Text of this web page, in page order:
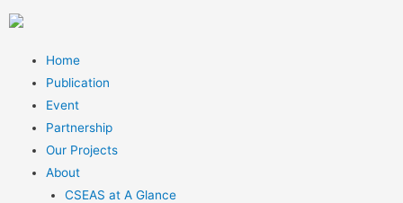
Home
Publication
Event
Partnership
Our Projects
About
CSEAS at A Glance